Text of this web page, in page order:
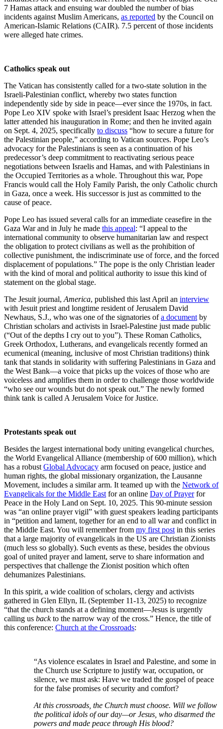
7 Hamas attack and ensuing war doubled the number of bias
incidents against Muslim Americans, as reported by the Council on
American-Islamic Relations (CAIR). 7.5 percent of those incidents
were alleged hate crimes.
Catholics speak out
The Vatican has consistently called for a two-state solution in the
Israeli-Palestinian conflict, whereby two states function
independently side by side in peace—ever since the 1970s, in fact.
Pope Leo XIV spoke with Israel’s president Isaac Herzog when the
latter attended his inauguration in Rome; and then he invited again
on Sept. 4, 2025, specifically to discuss “how to secure a future for
the Palestinian people,” according to Vatican sources. Pope Leo’s
advocacy for the Palestinians is seen as a continuation of his
predecessor’s deep commitment to reactivating serious peace
negotiations between Israelis and Hamas, and with Palestinians in
the Occupied Territories as a whole. Throughout this war, Pope
Francis would call the Holy Family Parish, the only Catholic church
in Gaza, once a week. His successor is just as committed to the
cause of peace.
Pope Leo has issued several calls for an immediate ceasefire in the
Gaza War and in July he made this appeal: “I appeal to the
international community to observe humanitarian law and respect
the obligation to protect civilians as well as the prohibition of
collective punishment, the indiscriminate use of force, and the forced
displacement of populations.” The pope is the only Christian leader
with the kind of moral and political authority to issue this kind of
statement on the global stage.
The Jesuit journal, America, published this last April an interview
with Jesuit priest and longtime resident of Jerusalem David
Newhaus, S.J., who was one of the signatories ofa document by
Christian scholars and activists in Israel-Palestine just made public
(“Out of the depths I cry out to you”). These Roman Catholics,
Greek Orthodox, Lutherans, and evangelicals recently formed an
ecumenical (meaning, inclusive of most Christian traditions) think
tank that stands in solidarity with suffering Palestinians in Gaza and
the West Bank—a voice that picks up the voices of those who are
voiceless and amplifies them in order to challenge those worldwide
“who see our wounds but do not speak out.” The newly formed
think tank is called A Jerusalem Voice for Justice.
Protestants speak out
Besides the largest international body uniting evangelical churches,
the World Evangelical Alliance (membership of 600 million), which
has a robust Global Advocacy arm focused on peace, justice and
human rights, the global missionary organization, the Lausanne
Movement, includes a similar arm. It teamed up with the Network of
Evangelicals for the Middle East for an online Day of Prayerfor
Peace in the Holy Land on Sept. 10, 2025. This 90-minute session
was “an online prayer vigil” with guest speakers leading participants
in “petition and lament, together for an end to all war and conflict in
the Middle East. You will remember from my first post in this series
that a large majority of evangelicals in the US are Christian Zionists
(much less so globally). Such events as these, besides the obvious
goal of united prayer and lament, serve to share information and
perspectives that challenge the Zionist position which often
dehumanizes Palestinians.
In this spirit, a wide coalition of scholars, clergy and activists
gathered in Glen Ellyn, IL (September 11-13, 2025) to recognize
“that the church stands at a defining moment—Jesus is urgently
calling us backto the narrow way of the cross.” Hence, the title of
this conference: Church at the Crossroads:
“As violence escalates in Israel and Palestine, and some in
the Church use Scripture to justify war, occupation, or
silence, we must ask: Have we traded the gospel of peace
for the false promises of security and comfort?
At this crossroads, the Church must choose. Will we follow
the political idols of our day—or Jesus, who disarmed the
powers and made peace through His blood?